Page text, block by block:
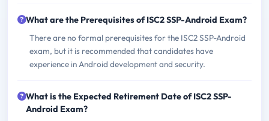
What are the Prerequisites of ISC2 SSP-Android Exam?
There are no formal prerequisites for the ISC2 SSP-Android
exam, but it is recommended that candidates have
experience in Android development and security.
What is the Expected Retirement Date of ISC2 SSP-
Android Exam?